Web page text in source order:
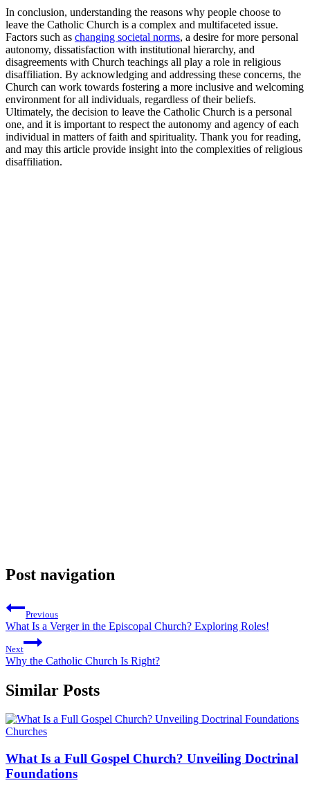
In conclusion, understanding the reasons why people choose to
leave the Catholic Church is a complex and multifaceted issue.
Factors such as changing societal norms, a desire for more personal
autonomy, dissatisfaction with institutional hierarchy, and
disagreements with Church teachings all play a role in religious
disaffiliation. By acknowledging and addressing these concerns, the
Church can work towards fostering a more inclusive and welcoming
environment for all individuals, regardless of their beliefs.
Ultimately, the decision to leave the Catholic Church is a personal
one, and it is important to respect the autonomy and agency of each
individual in matters of faith and spirituality. Thank you for reading,
and may this article provide insight into the complexities of religious
disaffiliation.
Post navigation
Previous
What Is a Verger in the Episcopal Church? Exploring Roles!
Next
Why the Catholic Church Is Right?
Similar Posts
Churches
What Is a Full Gospel Church? Unveiling Doctrinal
Foundations